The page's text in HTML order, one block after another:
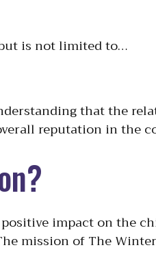
is not limited to…
that the
reputation in the
impact on the
mission of The